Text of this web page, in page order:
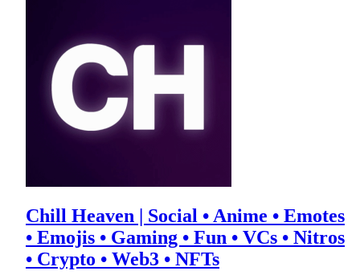
Chill Heaven | Social • Anime • Emotes
• Emojis • Gaming • Fun • VCs • Nitros
• Crypto • Web3 • NFTs